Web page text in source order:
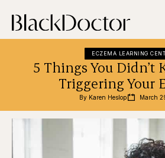
ECZEMA LEARNING
5 Things You Didn’t
Triggering Your
By Karen Heslop March